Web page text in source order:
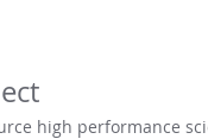
high performance